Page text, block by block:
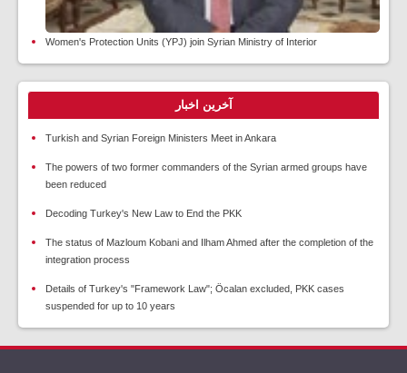
Women's Protection Units (YPJ) join Syrian Ministry of Interior
آخرین اخبار
Turkish and Syrian Foreign Ministers Meet in Ankara
The powers of two former commanders of the Syrian armed groups have
been reduced
Decoding Turkey's New Law to End the PKK
The status of Mazloum Kobani and Ilham Ahmed after the completion of the
integration process
Details of Turkey's "Framework Law"; Öcalan excluded, PKK cases
suspended for up to 10 years